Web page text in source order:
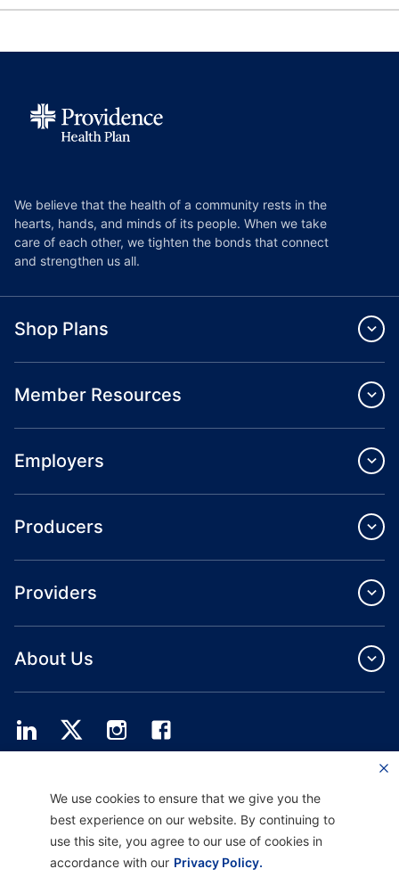
We believe that the health of a community rests in the
hearts, hands, and minds of its people. When we take
care of each other, we tighten the bonds that connect
and strengthen us all.
Shop Plans
Member Resources
Employers
Producers
Providers
About Us
and ASO services.
Providence Health Assurance is an HMO, HMO‐POS and HMO SNP with
Assurance depends on contract renewal.
We use cookies to ensure that we give you the
best experience on our website. By continuing to
use this site, you agree to our use of cookies in
accordance with our Privacy Policy.